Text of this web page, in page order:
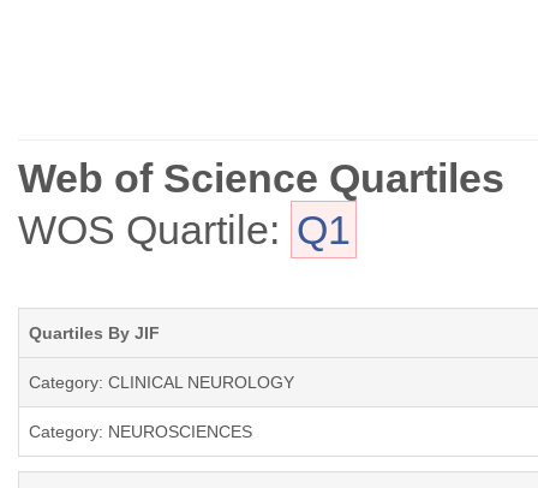
Web of Science Quartiles
WOS Quartile: Q1
Quartiles By JIF
Category: CLINICAL NEUROLOGY
Category: NEUROSCIENCES